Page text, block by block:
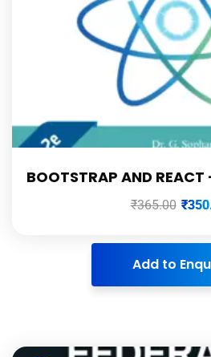
BOOTSTRAP AND
₹365.00 ₹
Add to